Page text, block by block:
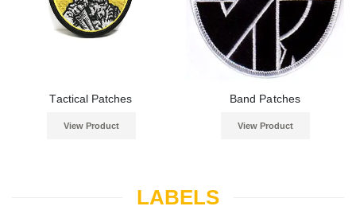
Tactical Patches
View Product
Band Patches
View Product
LABELS